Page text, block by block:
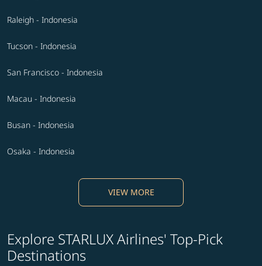
Raleigh - Indonesia
Tucson - Indonesia
San Francisco - Indonesia
Macau - Indonesia
Busan - Indonesia
Osaka - Indonesia
VIEW MORE
Explore STARLUX Airlines' Top-Pick
Destinations